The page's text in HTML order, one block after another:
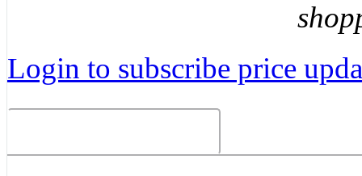
Login to subscribe price